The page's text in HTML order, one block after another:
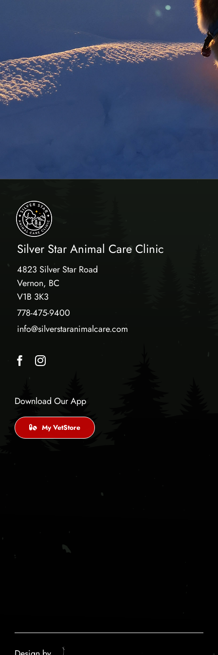
Silver Star Animal Care Clinic
4823 Silver Star Road
Vernon, BC
V1B 3K3
778-475-9400
info@silverstaranimalcare.com
Download Our App
My VetStore